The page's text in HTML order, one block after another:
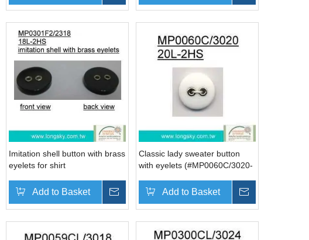
Inquire
Imitation shell button with brass
eyelets for shirt
Add to Basket Inquire
Classic lady sweater button
with eyelets (#MP0060C/3020-
Add to Basket